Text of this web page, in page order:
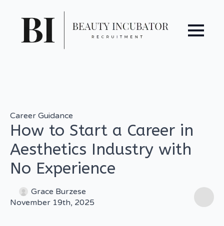
Career Guidance
How to Start a Career in
Aesthetics Industry with
No Experience
Grace Burzese
November 19th, 2025